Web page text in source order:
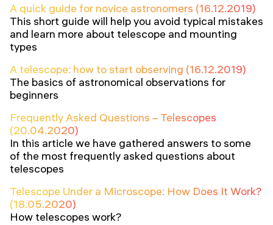
A quick guide for novice astronomers (16.12.2019)
This short guide will help you avoid typical mistakes
and learn more about telescope and mounting
types
A telescope: how to start observing (16.12.2019)
The basics of astronomical observations for
beginners
Frequently Asked Questions – Telescopes
(20.04.2020)
In this article we have gathered answers to some
of the most frequently asked questions about
telescopes
Telescope Under a Microscope: How Does It Work?
(18.05.2020)
How telescopes work?